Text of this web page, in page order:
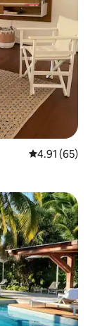
4.91 out of 5
4.91 (65)